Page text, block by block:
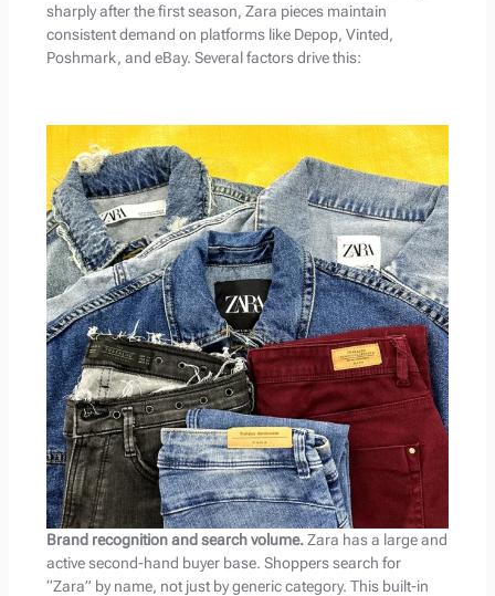
sharply after the first season, Zara pieces maintain
consistent demand on platforms like Depop, Vinted,
Poshmark, and eBay. Several factors drive this:
Brand recognition and search volume.Zara has a large and
active second-hand buyer base. Shoppers search for
“Zara” by name, not just by generic category. This built-in